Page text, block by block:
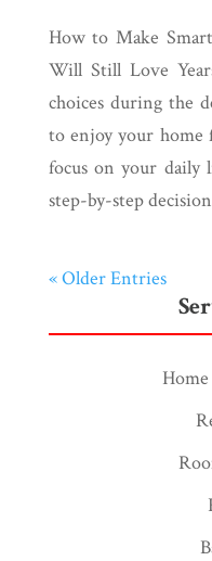
How to Make
Will Still Love
choices during the
to enjoy your home
focus on your daily
step-by-step
« Older Entries